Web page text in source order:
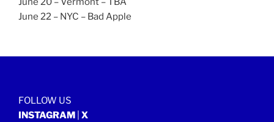
June 22 – NYC – Bad Apple
FOLLOW US
INSTAGRAM
X